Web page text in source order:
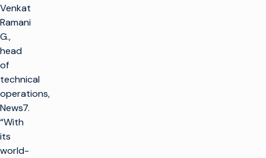
Venkat
Ramani
G.,
head
of
technical
operations,
News7.
“With
its
world-